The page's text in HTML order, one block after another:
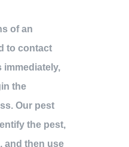
of an
to contact
immediately,
the
Our pest
the pest,
and then use